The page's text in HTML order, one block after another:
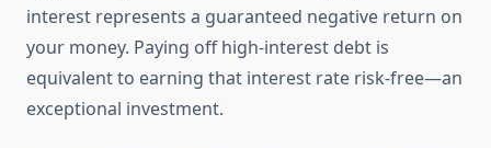
interest represents a guaranteed negative return on
your money. Paying off high-interest debt is
equivalent to earning that interest rate risk-free—an
exceptional investment.